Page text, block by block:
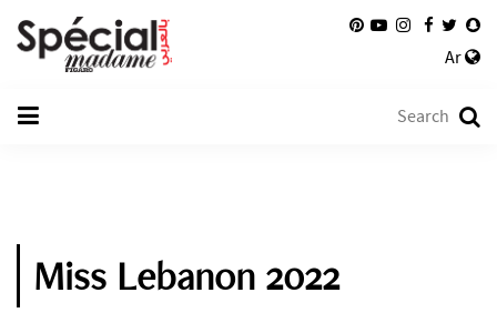
Ar
Miss Lebanon 2022